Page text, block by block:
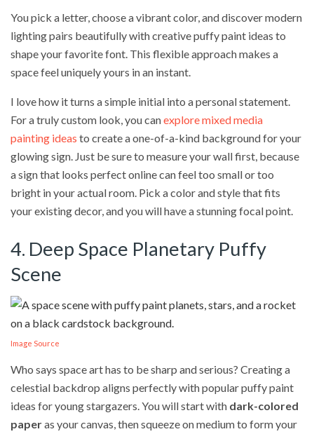
You pick a letter, choose a vibrant color, and discover modern
lighting pairs beautifully with creative puffy paint ideas to
shape your favorite font. This flexible approach makes a
space feel uniquely yours in an instant.
I love how it turns a simple initial into a personal statement.
For a truly custom look, you canexplore mixed media
painting ideas to create a one-of-a-kind background for your
glowing sign. Just be sure to measure your wall first, because
a sign that looks perfect online can feel too small or too
bright in your actual room. Pick a color and style that fits
your existing decor, and you will have a stunning focal point.
4. Deep Space Planetary Puffy
Scene
Image Source
Who says space art has to be sharp and serious? Creating a
celestial backdrop aligns perfectly with popular puffy paint
ideas for young stargazers. You will start with dark-colored
paperas your canvas, then squeeze on medium to form your